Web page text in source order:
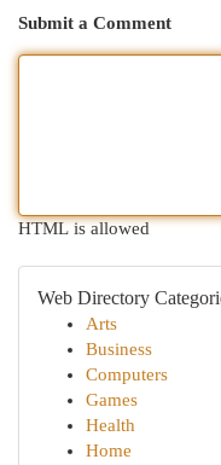
Submit a Comment
HTML is allowed
Web Directory
Arts
Business
Computers
Games
Health
Home